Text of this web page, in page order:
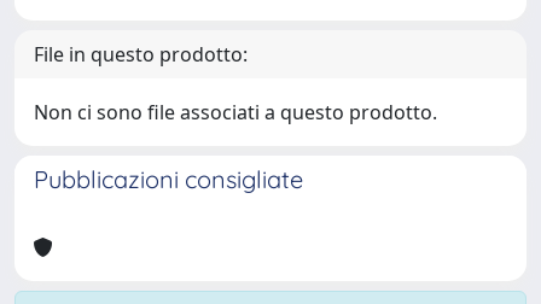
File in questo prodotto:
Non ci sono file associati a questo prodotto.
Pubblicazioni consigliate